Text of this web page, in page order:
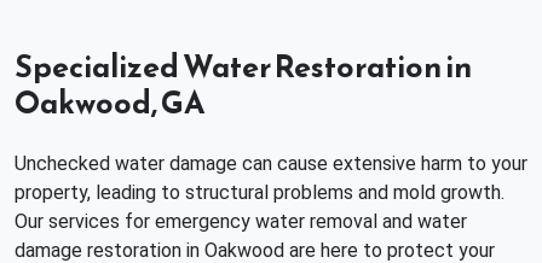
Specialized Water Restoration in
Oakwood, GA
Unchecked water damage can cause extensive harm to your
property, leading to structural problems and mold growth.
Our services for emergency water removal and water
damage restoration in Oakwood are here to protect your